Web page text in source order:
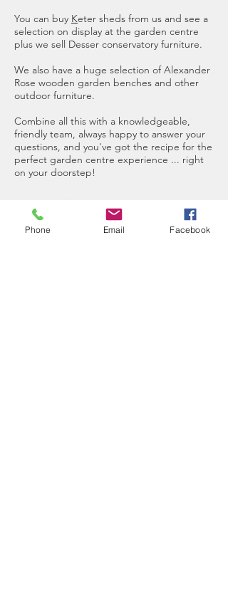
You can buy Keter sheds from us and see a
selection on display at the garden centre
plus we sell Desser conservatory furniture.
We also have a huge selection ofAlexander
Rose wooden garden benches and other
outdoor furniture.
Combine all this with a knowledgeable,
friendly team, always happy to answer your
questions, and you've got the recipe for the
perfect garden centre experience ... right
on your doorstep!
We offer FREE local delivery for online
orders
Phone Email Facebook